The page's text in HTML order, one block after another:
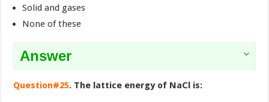
Solid and gases
None of these
Answer
Question#25. The lattice energy of NaCl is: